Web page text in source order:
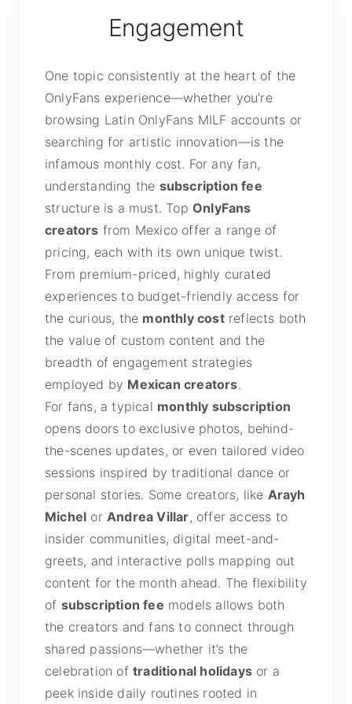
Engagement
One topic consistently at the heart of the
OnlyFans experience—whether you’re
browsing Latin OnlyFans MILF accounts or
searching for artistic innovation—is the
infamous monthly cost. For any fan,
understanding the subscription fee
structure is a must. Top OnlyFans
creators from Mexico offer a range of
pricing, each with its own unique twist.
From premium-priced, highly curated
experiences to budget-friendly access for
the curious, the monthly costreflects both
the value of custom content and the
breadth of engagement strategies
employed by Mexican creators.
For fans, a typical monthly subscription
opens doors to exclusive photos, behind-
the-scenes updates, or even tailored video
sessions inspired by traditional dance or
personal stories. Some creators, like Arayh
Michel orAndrea Villar, offer access to
insider communities, digital meet-and-
greets, and interactive polls mapping out
content for the month ahead. The flexibility
of subscription fee models allows both
the creators and fans to connect through
shared passions—whether it’s the
celebration of traditional holidays or a
peek inside daily routines rooted in